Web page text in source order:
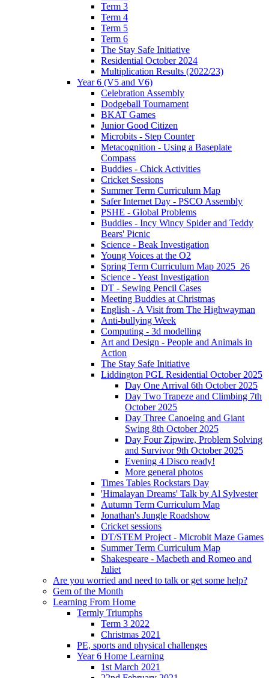
Term 3
Term 4
Term 5
Term 6
The Stay Safe Initiative
Residential October 2024
Multiplication Results (2022/23)
Year 6 (V5 and V6)
Celebration Assembly
Dodgeball Tournament
BKAT Games
Junior Good Citizen
Microbits - Step Counter
Metacognition - Using a Baseplate
Compass
Buddies - Chick Activities
Cricket Sessions
Summer Term Curriculum Map
Safer Internet Day - PSCO Assembly
PSHE - Global Problems
Buddies - Incy Wincy Spider and Teddy
Bears' Picnic
Science - Beak Investigation
Young Voices at the O2
Spring Term Curriculum Map 2025_26
Science - Yeast Investigation
DT - Sewing Pencil Cases
Meeting Buddies at Christmas
English - A Visit from The Highwayman
Anti-bullying Week
Computing - 3d modelling
Art and Design - People and Animals in
Action
The Stay Safe Initiative
Liddington PGL Residential October 2025
Day One Arrival 6th October 2025
Day Two Trapeze and Climbing 7th
October 2025
Day Three Canoeing and Giant
Swing 8th October 2025
Day Four Zipwire, Problem Solving
and Survivor 9th October 2025
Evening 4 Disco ready!
More general photos
Times Tables Rockstars Day
'Himalayan Dreams' Talk by Al Sylvester
Autumn Term Curriculum Map
Jonathan's Jungle Roadshow
Cricket sessions
DT/STEM Project - Microbit Maze Games
Summer Term Curriculum Map
Shakespeare - Macbeth and Romeo and
Juliet
Are you worried and need to talk or get some help?
Gem of the Month
Learning From Home
Termly Triumphs
Term 3 2022
Christmas 2021
PE, sports and physical challenges
Year 6 Home Learning
1st March 2021